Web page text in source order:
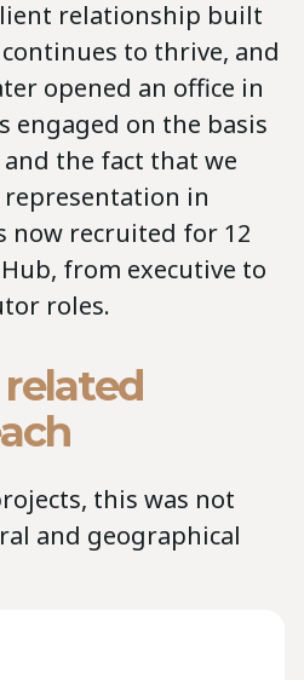
relationship built
to thrive, and
opened an office in
engaged on the basis
the fact that we
in
now recruited for 12
from executive to
roles.
this was not
and geographical